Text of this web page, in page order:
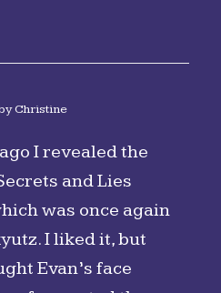
Christine
I revealed the
and Lies
was once again
I liked it, but
Evan’s face